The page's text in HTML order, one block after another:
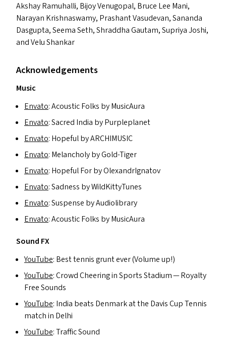
Akshay Ramuhalli, Bijoy Venugopal, Bruce Lee Mani,
Narayan Krishnaswamy, Prashant Vasudevan, Sananda
Dasgupta, Seema Seth, Shraddha Gautam, Supriya Joshi,
and Velu Shankar
Acknowledgements
Music
Envato: Acoustic Folks by MusicAura
Envato: Sacred India by Purpleplanet
Envato: Hopeful byARCHIMUSIC
Envato: Melancholy by Gold-Tiger
Envato: Hopeful For by OlexandrIgnatov
Envato: Sadness by WildKittyTunes
Envato: Suspense by Audiolibrary
Envato: Acoustic Folks by MusicAura
Sound FX
YouTube: Best tennis grunt ever (Volume up!)
YouTube: Crowd Cheering in Sports Stadium — Royalty
Free Sounds
YouTube: India beats Denmark at the Davis Cup Tennis
match in Delhi
YouTube: Traffic Sound